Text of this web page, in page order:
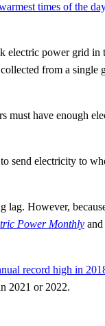
times of the day
power grid
from a single
have enough
send electricity to
However,
Power Monthly and
record high in
2021 or 2022.